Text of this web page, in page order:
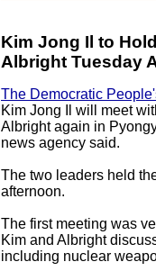
Kim Jong Il to
Albright Tuesday
The Democratic
Kim Jong Il will meet
Albright again in
news agency said.
The two leaders held
afternoon.
The first meeting was
Kim and Albright
including nuclear